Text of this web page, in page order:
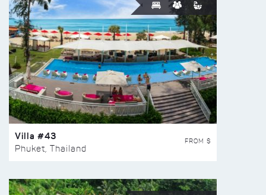
Villa #43
Phuket, Thailand
FROM $